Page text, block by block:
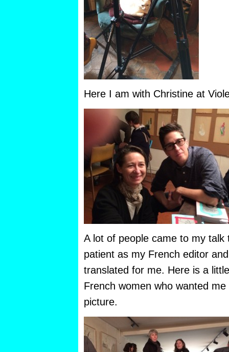
Here I am with Christine at
A lot of people came to my talk
patient as my French editor
translated for me. Here is a
French women who wanted
picture.